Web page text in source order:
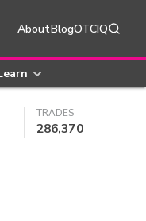
AboutBlogOTCIQ
TRADES
286,370